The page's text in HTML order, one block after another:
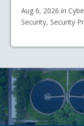
Aug 6, 2026 in
Security, Security